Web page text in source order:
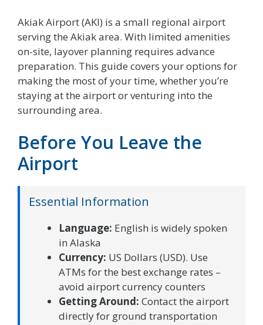
Akiak Airport (AKI) is a small regional airport
serving the Akiak area. With limited amenities
on-site, layover planning requires advance
preparation. This guide covers your options for
making the most of your time, whether you’re
staying at the airport or venturing into the
surrounding area.
Before You Leave the
Airport
Essential Information
Language: English is widely spoken
in Alaska
Currency: US Dollars (USD). Use
ATMs for the best exchange rates –
avoid airport currency counters
Getting Around: Contact the airport
directly for ground transportation